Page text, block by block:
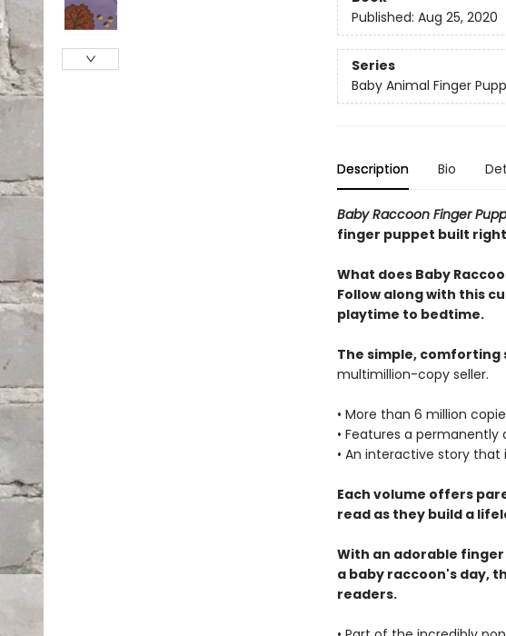
Published: Aug 25, 2020
Series
Baby Animal Finger
Description Bio
Baby Raccoon Finger
finger puppet built
What does Baby
Follow along with this
playtime to bedtime.
The simple, comforting
multimillion-copy seller.
• More than 6 million
• Features a
• An interactive story
Each volume offers
read as they build a
With an adorable
a baby raccoon's day,
readers.